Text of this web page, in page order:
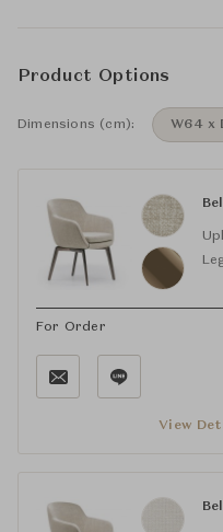
Product Options
Dimensions (cm): W64 x
For Order
View